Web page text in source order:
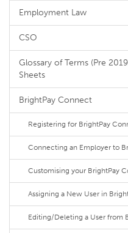
Employment Law
CSO
Glossary of Terms (Pre
Sheets
BrightPay Connect
Registering for BrightPay
Connecting an Employer to
Customising your BrightPay
Assigning a New User in
Editing/Deleting a User from